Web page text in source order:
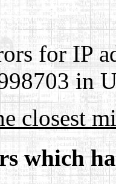
for IP
in
closest
which